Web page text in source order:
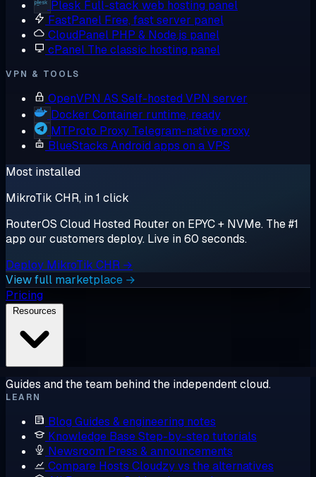
Plesk Full-stack web hosting panel
FastPanel Free, fast server panel
CloudPanel PHP & Node.js panel
cPanel The classic hosting panel
VPN & TOOLS
OpenVPN AS Self-hosted VPN server
Docker Container runtime, ready
MTProto Proxy Telegram-native proxy
BlueStacks Android apps on a VPS
Most installed
MikroTik CHR, in 1 click
RouterOS Cloud Hosted Router on EPYC + NVMe. The #1
app our customers deploy. Live in 60 seconds.
Deploy MikroTik CHR →
View full marketplace →
Pricing
Guides and the team behind the independent cloud.
LEARN
Blog Guides & engineering notes
Knowledge BaseStep-by-step tutorials
Newsroom Press & announcements
Compare Hosts Cloudzy vs the alternatives